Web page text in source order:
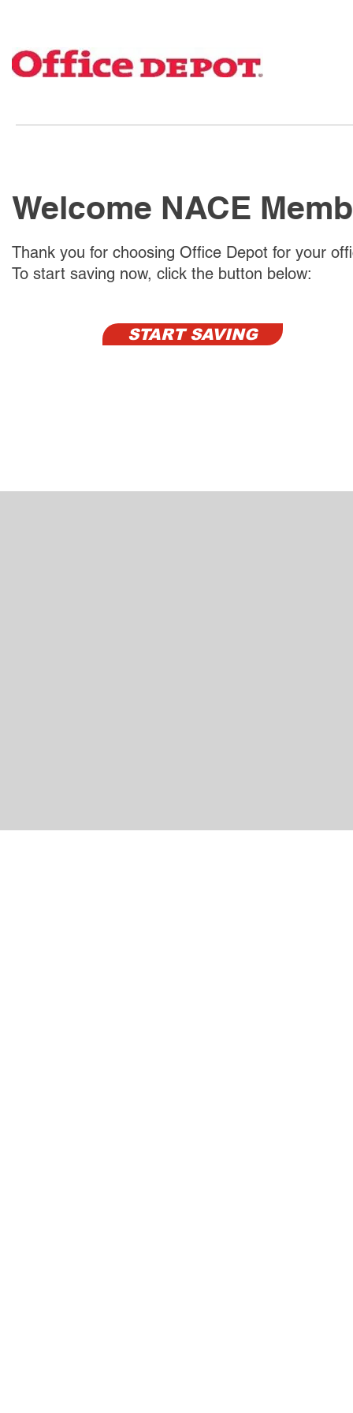
Welcome NACE
Thank you for choosing Office Depot for your
To start saving now, click the button below:
START SAVING